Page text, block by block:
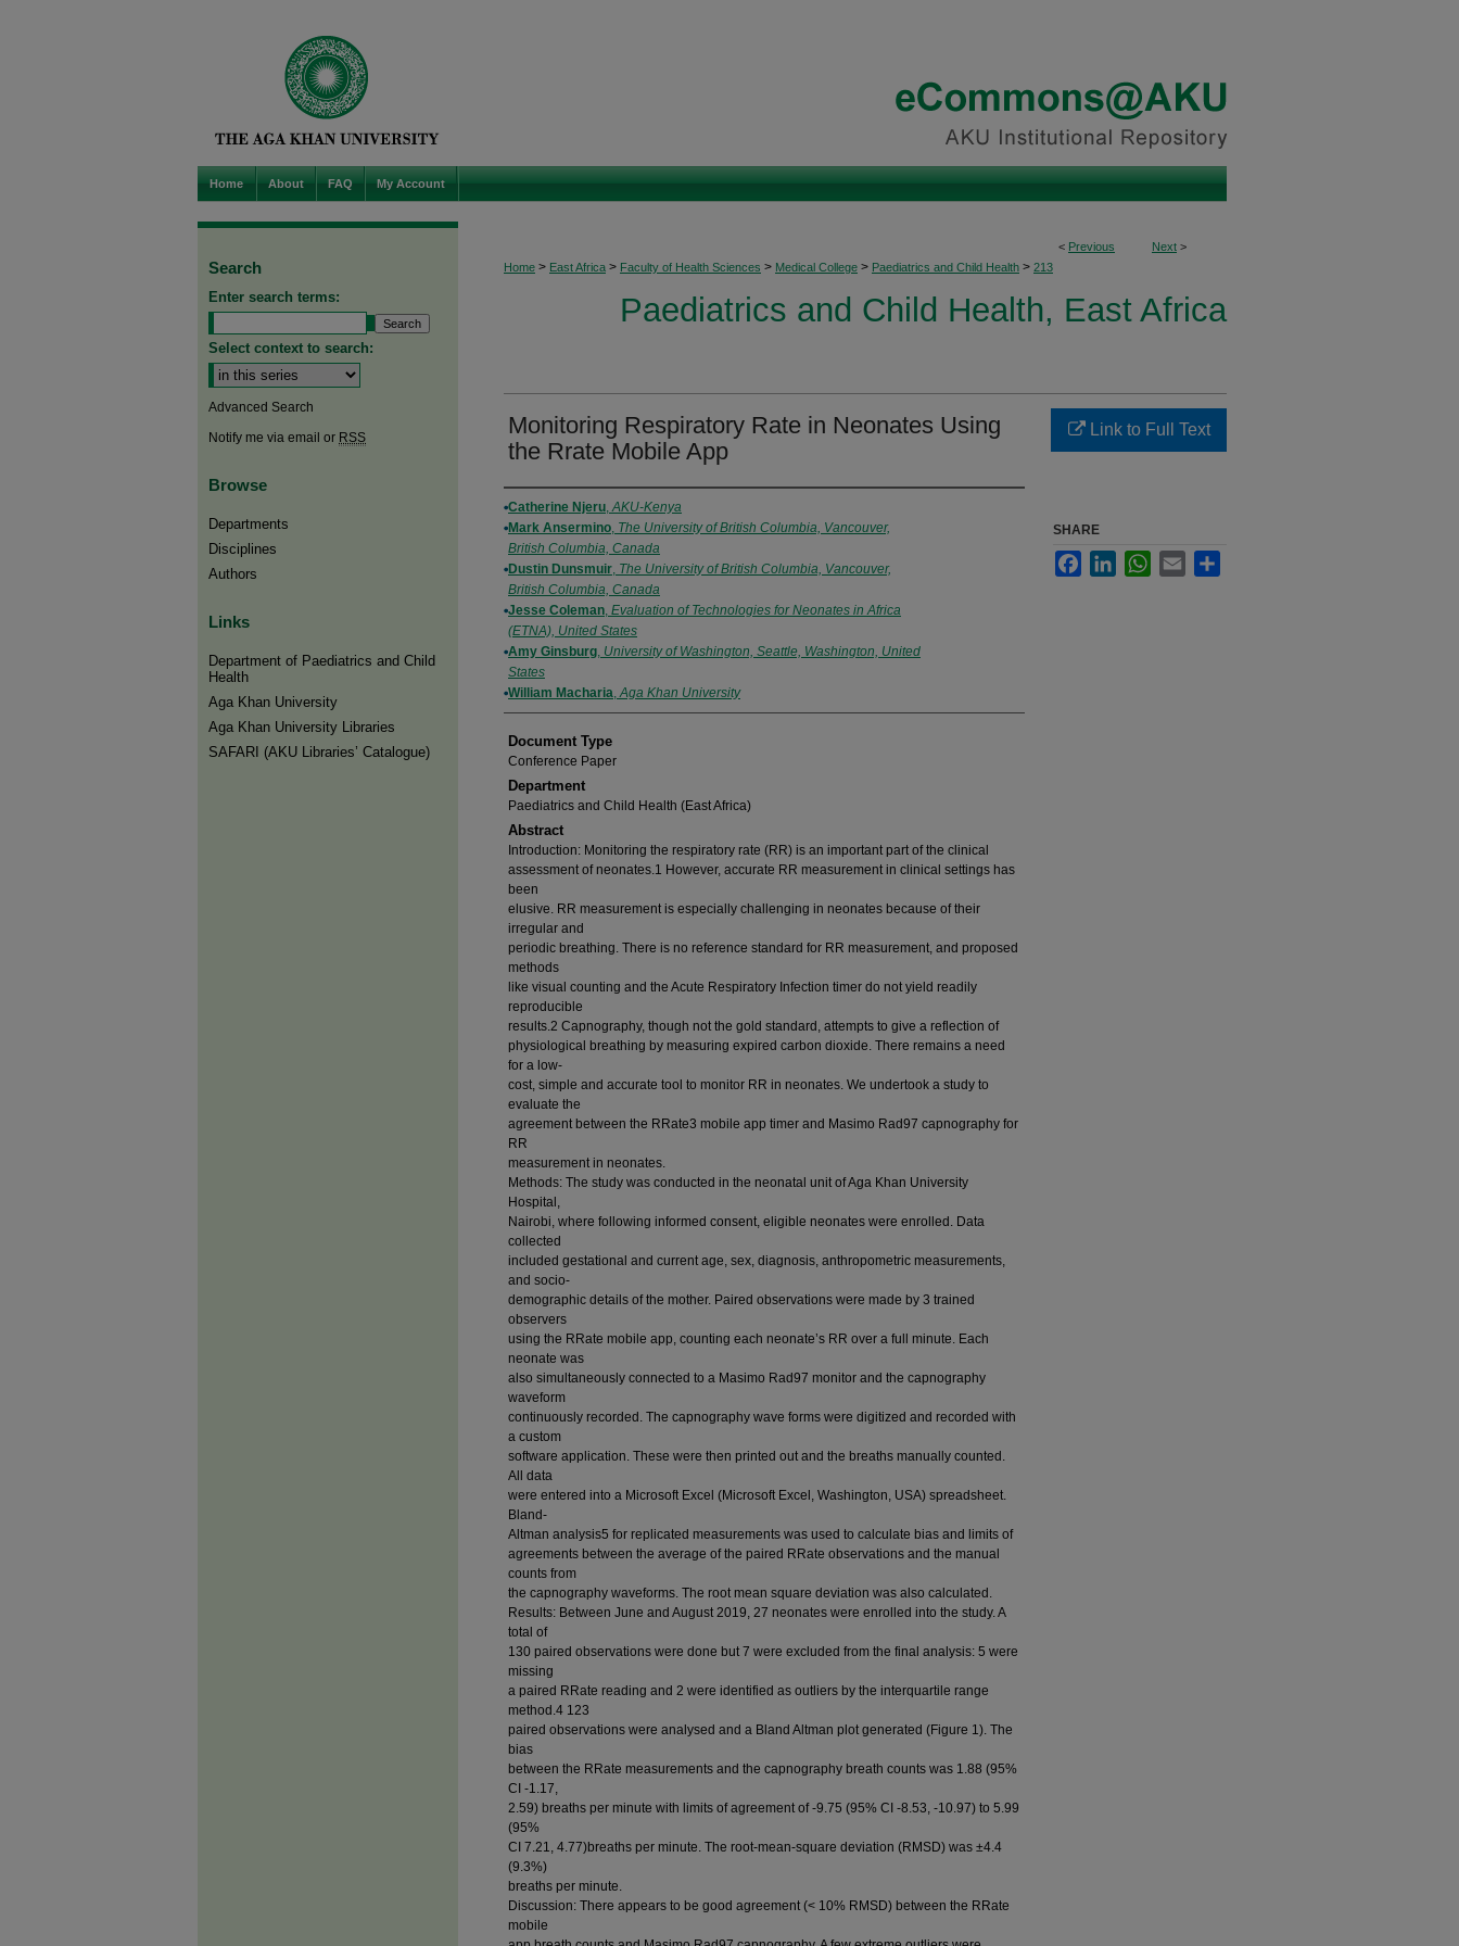
Home About FAQ My Account
< Previous Next >
Home > East Africa > Faculty of Health Sciences > Medical College > Paediatrics and Child Health > 213
Paediatrics and Child Health, East Africa
Monitoring Respiratory Rate in Neonates Using
the Rrate Mobile App
Authors
Catherine Njeru,AKU-Kenya
Mark Ansermino, The University of British Columbia, Vancouver,
British Columbia, Canada
Dustin Dunsmuir, The University of British Columbia, Vancouver,
British Columbia, Canada
Jesse Coleman, Evaluation of Technologies for Neonates in Africa
(ETNA), United States
Amy Ginsburg, University of Washington, Seattle, Washington, United
States
William Macharia,Aga Khan University
Document Type
Conference Paper
Department
Paediatrics and Child Health (East Africa)
Abstract
Introduction: Monitoring the respiratory rate (RR) is an important part of the clinical
assessment of neonates.1 However, accurate RR measurement in clinical settings has
been
elusive. RR measurement is especially challenging in neonates because of their
irregular and
periodic breathing. There is no reference standard for RR measurement, and proposed
methods
like visual counting and the Acute Respiratory Infection timer do not yield readily
reproducible
results.2 Capnography, though not the gold standard, attempts to give a reflection of
physiological breathing by measuring expired carbon dioxide. There remains a need
for a low-
cost, simple and accurate tool to monitor RR in neonates. We undertook a study to
evaluate the
agreement between the RRate3 mobile app timer and Masimo Rad97 capnography for
RR
measurement in neonates.
Methods: The study was conducted in the neonatal unit of Aga Khan University
Hospital,
Nairobi, where following informed consent, eligible neonates were enrolled. Data
collected
included gestational and current age, sex, diagnosis, anthropometric measurements,
and socio-
demographic details of the mother. Paired observations were made by 3 trained
observers
using the RRate mobile app, counting each neonate’s RR over a full minute. Each
neonate was
also simultaneously connected to a Masimo Rad97 monitor and the capnography
waveform
continuously recorded. The capnography wave forms were digitized and recorded with
a custom
software application. These were then printed out and the breaths manually counted.
All data
were entered into a Microsoft Excel (Microsoft Excel, Washington, USA) spreadsheet.
Bland-
Altman analysis5 for replicated measurements was used to calculate bias and limits of
agreements between the average of the paired RRate observations and the manual
counts from
the capnography waveforms. The root mean square deviation was also calculated.
Results: Between June and August 2019, 27 neonates were enrolled into the study. A
total of
130 paired observations were done but 7 were excluded from the final analysis: 5 were
missing
a paired RRate reading and 2 were identified as outliers by the interquartile range
method.4 123
paired observations were analysed and a Bland Altman plot generated (Figure 1). The
bias
between the RRate measurements and the capnography breath counts was 1.88 (95%
CI -1.17,
2.59) breaths per minute with limits of agreement of -9.75 (95% CI -8.53, -10.97) to 5.99
(95%
CI 7.21, 4.77)breaths per minute. The root-mean-square deviation (RMSD) was ±4.4
(9.3%)
breaths per minute.
Discussion: There appears to be good agreement (< 10% RMSD) between the RRate
mobile
Link to Full Text
SHARE
FacebookLinkedInWhatsApp
Email
Search
Enter search terms:
Select context to search:
Advanced Search
Notify me via email or RSS
Browse
Departments
Disciplines
Authors
Links
Department of Paediatrics and Child
Health
Aga Khan University
Aga Khan University Libraries
SAFARI (AKU Libraries’ Catalogue)